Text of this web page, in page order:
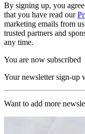
By signing up, you
that you have read our
marketing emails from
trusted partners and
any time.
You are now subscribed
Your newsletter sign-up
Want to add more